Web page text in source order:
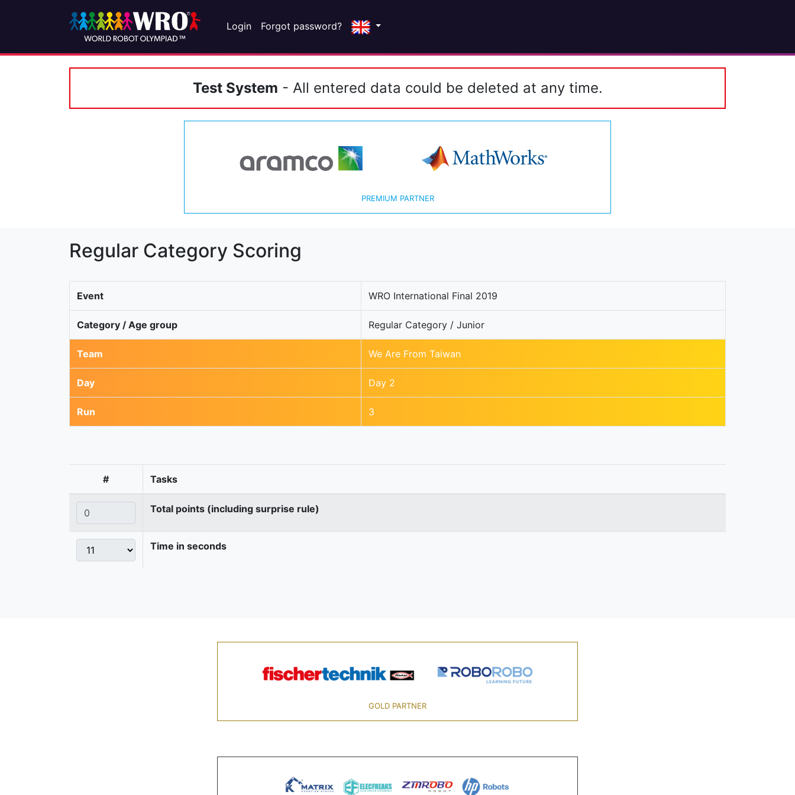
Login Forgot password?
Test System - All entered data could be deleted at any time.
PREMIUM PARTNER
Regular Category Scoring
Event WRO International Final 2019
Category / Age group Regular Category / Junior
Team We Are From Taiwan
Day Day 2
Run 3
# Tasks
Total points (including surprise rule)
Time in seconds
GOLD PARTNER